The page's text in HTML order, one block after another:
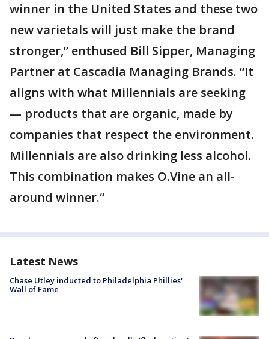
winner in the United States and these two
new varietals will just make the brand
stronger,” enthused Bill Sipper, Managing
Partner at Cascadia Managing Brands. “It
aligns with what Millennials are seeking
— products that are organic, made by
companies that respect the environment.
Millennials are also drinking less alcohol.
This combination makes O.Vine an all-
around winner.“
Latest News
Chase Utley inducted to Philadelphia Phillies'
Wall of Fame